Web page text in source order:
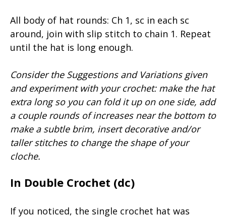
All body of hat rounds: Ch 1, sc in each sc
around, join with slip stitch to chain 1. Repeat
until the hat is long enough.
Consider the Suggestions and Variations given
and experiment with your crochet: make the hat
extra long so you can fold it up on one side, add
a couple rounds of increases near the bottom to
make a subtle brim, insert decorative and/or
taller stitches to change the shape of your
cloche.
In Double Crochet (dc)
If you noticed, the single crochet hat was